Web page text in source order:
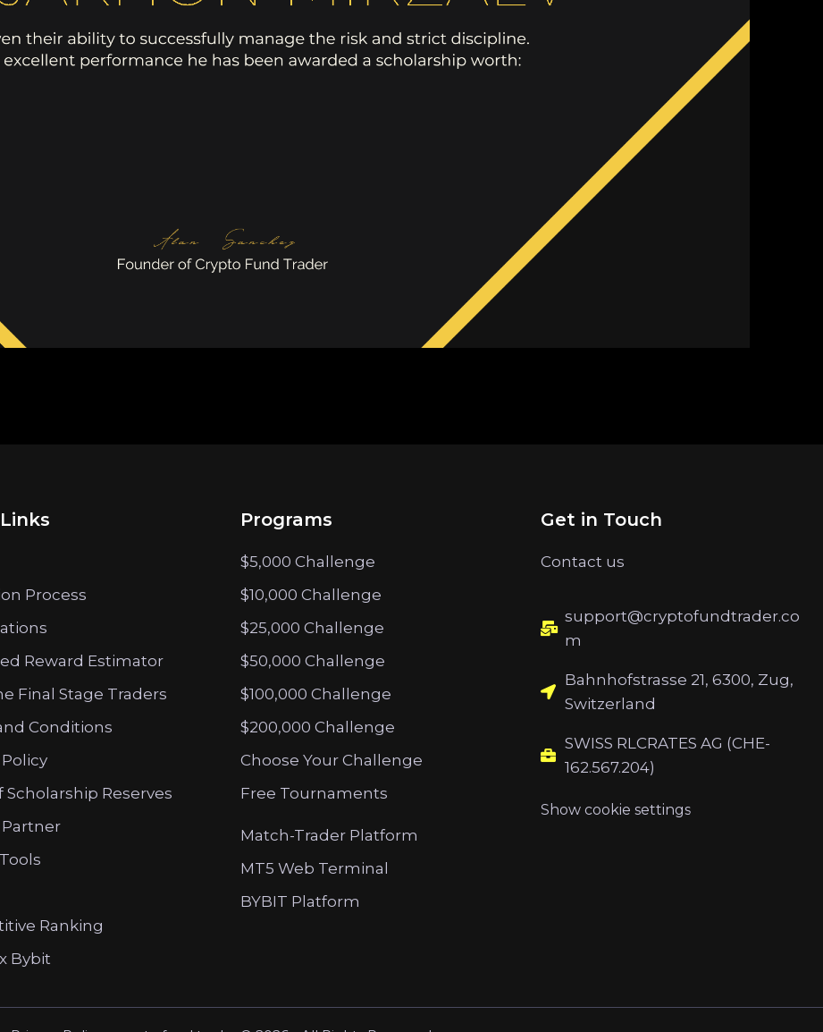
Process
Reward Estimator
Final Stage Traders
Conditions
Scholarship Reserves
Ranking
Bybit
Programs
$5,000 Challenge
$10,000 Challenge
$25,000 Challenge
$50,000 Challenge
$100,000 Challenge
$200,000 Challenge
Choose Your Challenge
Free Tournaments
Match-Trader Platform
MT5 Web Terminal
BYBIT Platform
Get in Touch
Contact us
support@cryptofundtrader.co
m
Bahnhofstrasse 21, 6300, Zug,
Switzerland
SWISS RLCRATES AG (CHE-
162.567.204)
Show cookie settings